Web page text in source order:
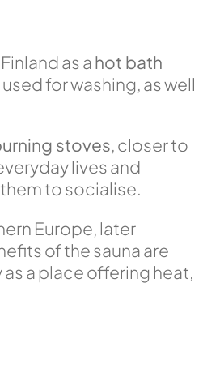
as ahot bath
for washing, as well
stoves, closer to
lives and
to socialise.
Europe, later
of the sauna are
a place offering heat,